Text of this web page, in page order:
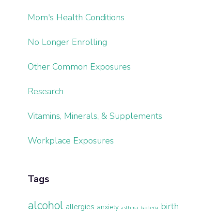
Mom's Health Conditions
No Longer Enrolling
Other Common Exposures
Research
Vitamins, Minerals, & Supplements
Workplace Exposures
Tags
alcohol allergies anxiety asthma bacteria birth